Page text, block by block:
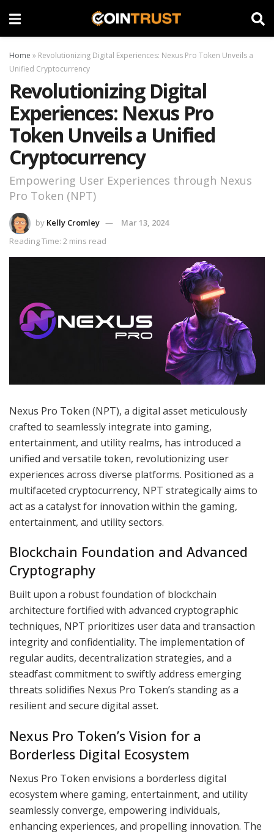
Home » Revolutionizing Digital Experiences: Nexus Pro Token Unveils a
Unified Cryptocurrency
Revolutionizing Digital
Experiences: Nexus Pro
Token Unveils a Unified
Cryptocurrency
Empowering User Experiences through Nexus
Pro Token (NPT)
by Kelly Cromley
Mar 13, 2024
Reading Time: 2 mins read
Nexus Pro Token (NPT), a digital asset meticulously
crafted to seamlessly integrate into gaming,
entertainment, and utility realms, has introduced a
unified and versatile token, revolutionizing user
experiences across diverse platforms. Positioned as a
multifaceted cryptocurrency, NPT strategically aims to
act as a catalyst for innovation within the gaming,
entertainment, and utility sectors.
Blockchain Foundation and Advanced
Cryptography
Built upon a robust foundation of blockchain
architecture fortified with advanced cryptographic
techniques, NPT prioritizes user data and transaction
integrity and confidentiality. The implementation of
regular audits, decentralization strategies, and a
steadfast commitment to swiftly address emerging
threats solidifies Nexus Pro Token’s standing as a
resilient and secure digital asset.
Nexus Pro Token’s Vision for a
Borderless Digital Ecosystem
Nexus Pro Token envisions a borderless digital
ecosystem where gaming, entertainment, and utility
seamlessly converge, empowering individuals,
enhancing experiences, and propelling innovation. The